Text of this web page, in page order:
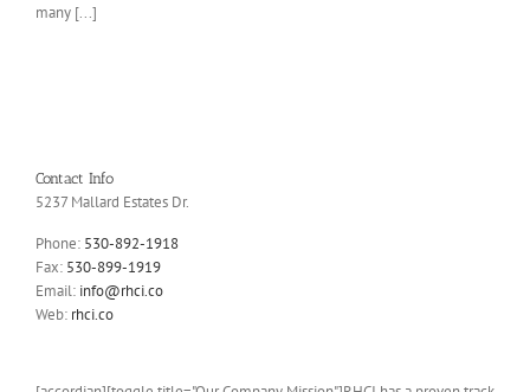
many [...]
Contact Info
5237 Mallard Estates Dr.
Phone: 530-892-1918
Fax: 530-899-1919
Email: info@rhci.co
Web: rhci.co